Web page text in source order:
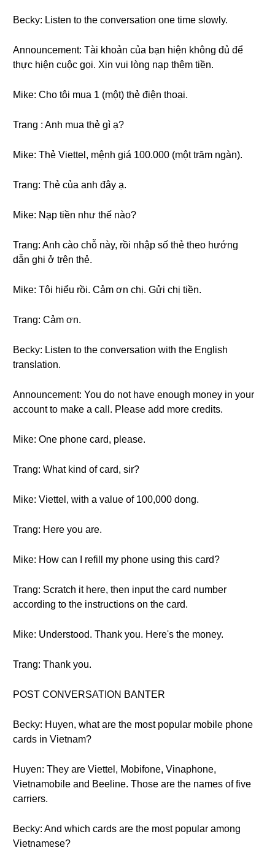
Becky: Listen to the conversation one time slowly.
Announcement: Tài khoản của bạn hiện không đủ để
thực hiện cuộc gọi. Xin vui lòng nạp thêm tiền.
Mike: Cho tôi mua 1 (một) thẻ điện thoại.
Trang : Anh mua thẻ gì ạ?
Mike: Thẻ Viettel, mệnh giá 100.000 (một trăm ngàn).
Trang: Thẻ của anh đây ạ.
Mike: Nạp tiền như thế nào?
Trang: Anh cào chỗ này, rồi nhập số thẻ theo hướng
dẫn ghi ở trên thẻ.
Mike: Tôi hiểu rồi. Cảm ơn chị. Gửi chị tiền.
Trang: Cảm ơn.
Becky: Listen to the conversation with the English
translation.
Announcement: You do not have enough money in your
account to make a call. Please add more credits.
Mike: One phone card, please.
Trang: What kind of card, sir?
Mike: Viettel, with a value of 100,000 dong.
Trang: Here you are.
Mike: How can I refill my phone using this card?
Trang: Scratch it here, then input the card number
according to the instructions on the card.
Mike: Understood. Thank you. Here's the money.
Trang: Thank you.
POST CONVERSATION BANTER
Becky: Huyen, what are the most popular mobile phone
cards in Vietnam?
Huyen: They are Viettel, Mobifone, Vinaphone,
Vietnamobile and Beeline. Those are the names of five
carriers.
Becky: And which cards are the most popular among
Vietnamese?